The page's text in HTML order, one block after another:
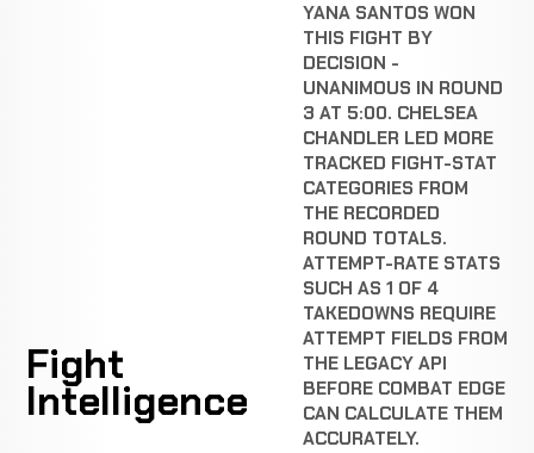
Fight
Intelligence
YANA SANTOS WON
THIS FIGHT BY
DECISION -
UNANIMOUS IN ROUND
3 AT 5:00. CHELSEA
CHANDLER LED MORE
TRACKED FIGHT-STAT
CATEGORIES FROM
THE RECORDED
ROUND TOTALS.
ATTEMPT-RATE STATS
SUCH AS 1 OF 4
TAKEDOWNS REQUIRE
ATTEMPT FIELDS FROM
THE LEGACY API
BEFORE COMBAT EDGE
CAN CALCULATE THEM
ACCURATELY.